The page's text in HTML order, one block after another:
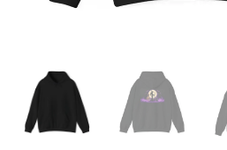
Her
Familiars
quantity